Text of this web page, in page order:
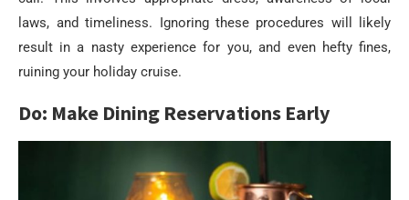
laws, and timeliness. Ignoring these procedures will likely
result in a nasty experience for you, and even hefty fines,
ruining your holiday cruise.
Do: Make Dining Reservations Early